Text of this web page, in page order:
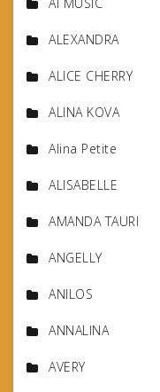
ALEXANDRA
ALICE CHERRY
ALINA KOVA
Alina Petite
ALISABELLE
AMANDA TAURI
ANGELLY
ANILOS
ANNALINA
AVERY